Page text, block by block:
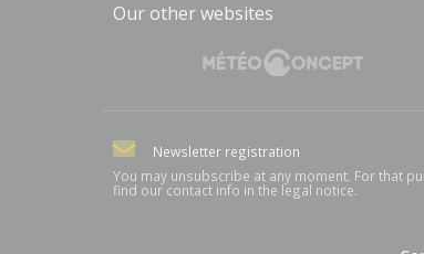
Our other websites
Newsletter registration
You may unsubscribe at any moment. For that
find our contact info in the legal notice.